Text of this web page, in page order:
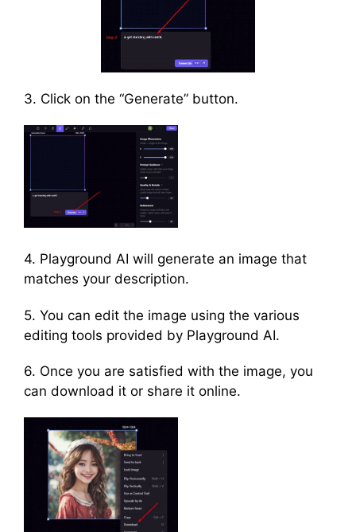
3. Click on the “Generate” button.
4. Playground AI will generate an image that
matches your description.
5. You can edit the image using the various
editing tools provided by Playground AI.
6. Once you are satisfied with the image, you
can download it or share it online.